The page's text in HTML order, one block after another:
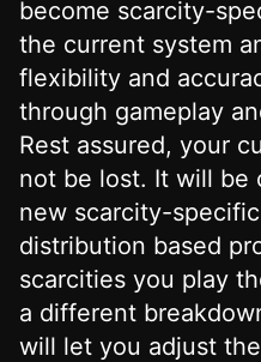
become scarcity-
the current system
flexibility and
through gameplay
Rest assured, your
not be lost. It will be
new scarcity-
distribution based
scarcities you play
a different
will let you adjust